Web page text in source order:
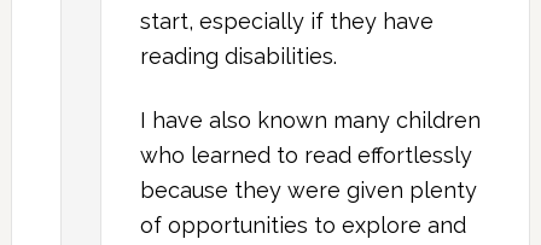
start, especially if they have
reading disabilities.
I have also known many children
who learned to read effortlessly
because they were given plenty
of opportunities to explore and